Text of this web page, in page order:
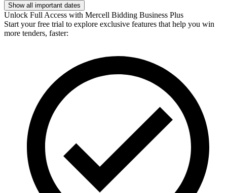
Show all important dates
Unlock Full Access with Mercell Bidding Business Plus
Start your free trial to explore exclusive features that help you win
more tenders, faster: